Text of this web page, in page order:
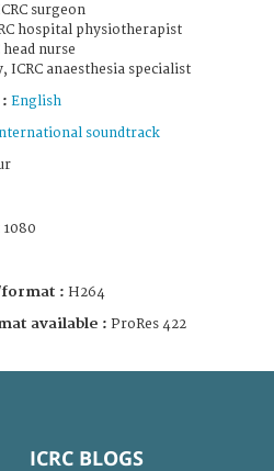
surgeon
hospital physiotherapist
nurse
anaesthesia specialist
English
soundtrack
1080
: H264
available : ProRes 422
ICRC BLOGS